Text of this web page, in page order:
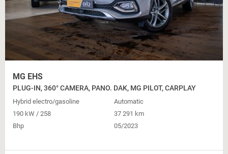
MG EHS
PLUG-IN, 360° CAMERA, PANO. DAK, MG PILOT, CARPLAY
Hybrid electro/gasoline
Automatic
190 kW / 258
Bhp
37 291 km
05/2023